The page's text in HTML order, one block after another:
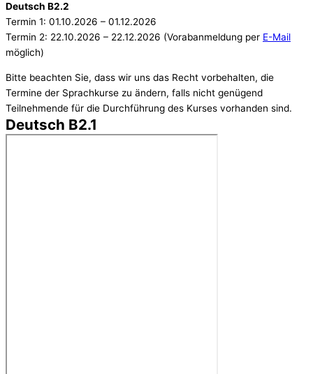
Deutsch B2.2
Termin 1: 01.10.2026 – 01.12.2026
Termin 2: 22.10.2026 – 22.12.2026 (Vorabanmeldung per E-Mail
möglich)
Bitte beachten Sie, dass wir uns das Recht vorbehalten, die
Termine der Sprachkurse zu ändern, falls nicht genügend
Teilnehmende für die Durchführung des Kurses vorhanden sind.
Deutsch B2.1